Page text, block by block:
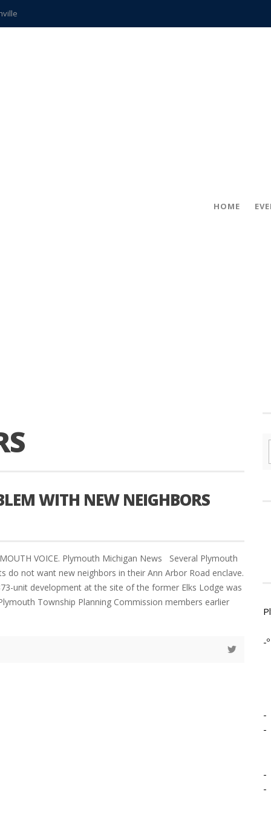
teachers
HOME
WITH NEW NEIGHBORS
VOICE. Plymouth Michigan News Several Plymouth
do not want new neighbors in their Ann Arbor Road enclave.
unit development at the site of the former Elks Lodge was
Township Planning Commission members earlier
-º
-
-
-
-